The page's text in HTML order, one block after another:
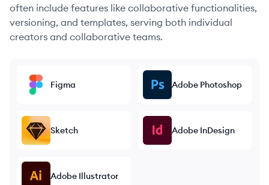
often include features like collaborative functionalities,
versioning, and templates, serving both individual
creators and collaborative teams.
Figma Adobe Photoshop
Sketch Adobe InDesign
Adobe Illustrator